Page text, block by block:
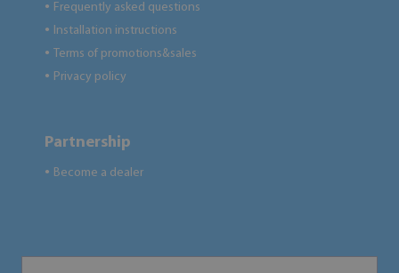
● Frequently asked questions
● Installation instructions
● Terms of promotions&sales
● Privacy policy
Partnership
● Become a dealer